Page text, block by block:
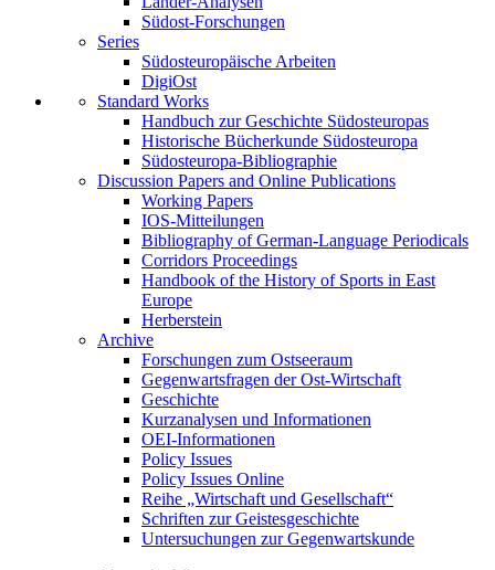
Südost-Forschungen
Series
Südosteuropäische Arbeiten
DigiOst
Standard Works
Handbuch zur Geschichte Südosteuropas
Historische Bücherkunde Südosteuropa
Südosteuropa-Bibliographie
Discussion Papers and Online Publications
Working Papers
IOS-Mitteilungen
Bibliography of German-Language Periodicals
Corridors Proceedings
Handbook of the History of Sports in East
Europe
Herberstein
Archive
Forschungen zum Ostseeraum
Gegenwartsfragen der Ost-Wirtschaft
Geschichte
Kurzanalysen und Informationen
OEI-Informationen
Policy Issues
Policy Issues Online
Reihe „Wirtschaft und Gesellschaft“
Schriften zur Geistesgeschichte
Untersuchungen zur Gegenwartskunde